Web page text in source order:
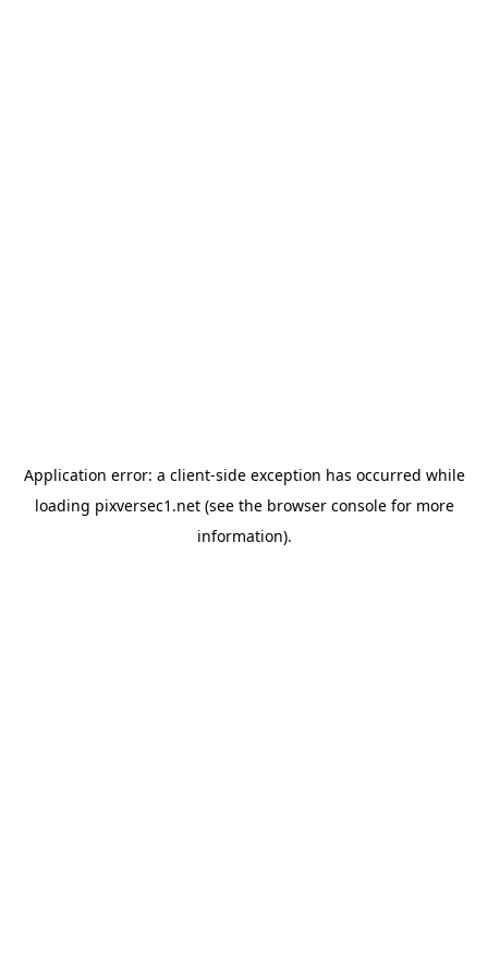
Application error: a client-side exception has occurred while
loading pixversec1.net(see the browser consolefor more
information).